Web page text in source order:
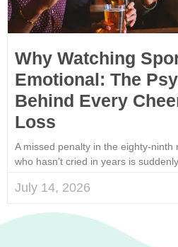
Why Watching
Emotional: The
Behind Every
Loss
A missed penalty in the eighty-
who hasn’t cried in years is
July 14, 2026